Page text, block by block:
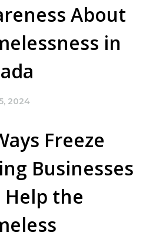
About
in
2024
Freeze
Businesses
Help the